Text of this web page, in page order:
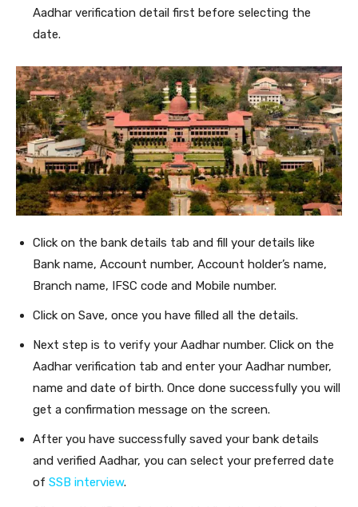
Aadhar verification detail first before selecting the
date.
Click on the bank details tab and fill your details like
Bank name, Account number, Account holder’s name,
Branch name, IFSC code and Mobile number.
Click on Save, once you have filled all the details.
Next step is to verify your Aadhar number. Click on the
Aadhar verification tab and enter your Aadhar number,
name and date of birth. Once done successfully you will
get a confirmation message on the screen.
After you have successfully saved your bank details
and verified Aadhar, you can select your preferred date
of SSB interview.